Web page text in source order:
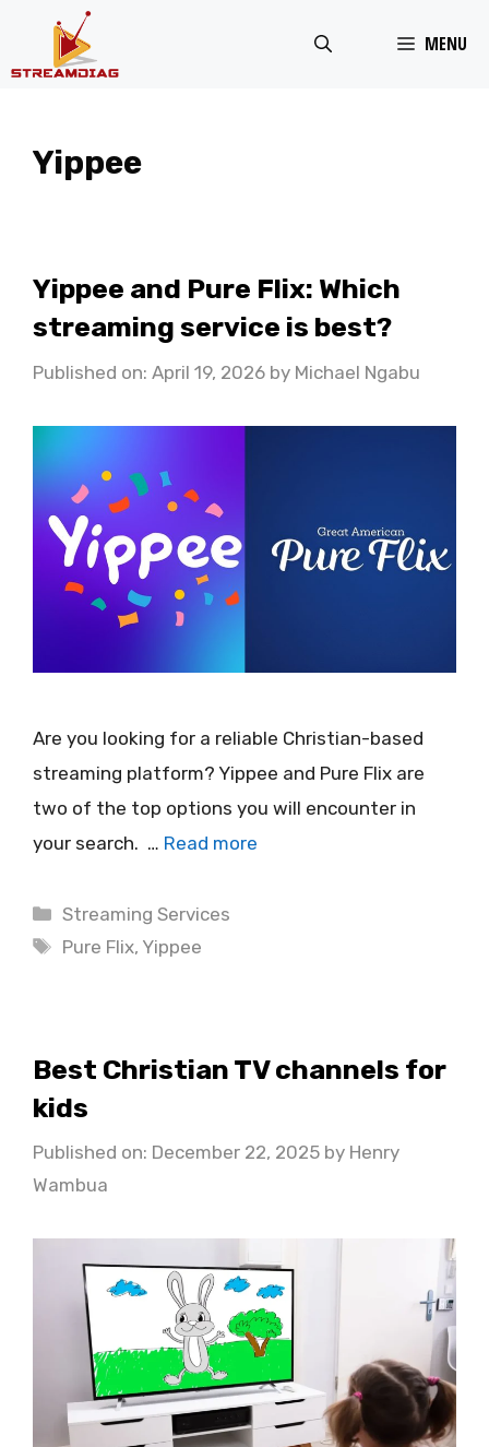
MENU
Yippee
Yippee and Pure Flix: Which
streaming service is best?
Published on: April 19, 2026 by Michael Ngabu
Are you looking for a reliable Christian-based
streaming platform? Yippee and Pure Flix are
two of the top options you will encounter in
your search. … Read more
Categories
Streaming Services
Tags
Pure Flix, Yippee
Best Christian TV channels for
kids
Published on: December 22, 2025 by Henry
Wambua